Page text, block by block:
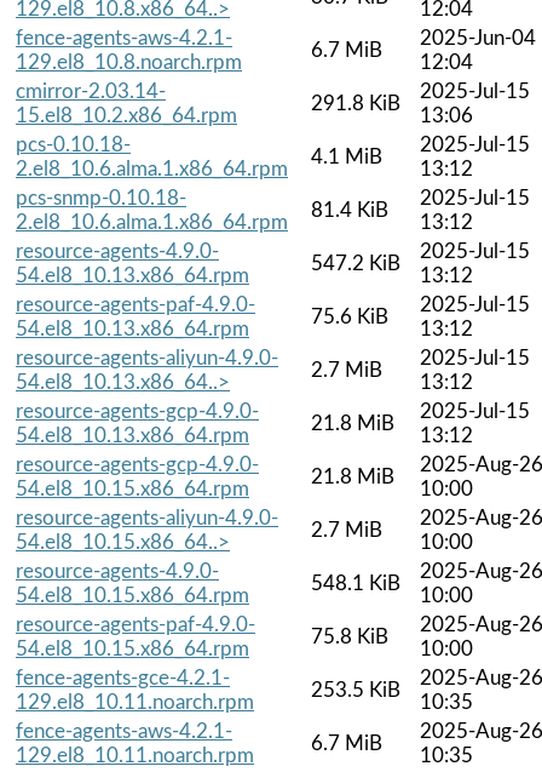
129.el8_10.8.x86_64..>
12:04
fence-agents-aws-4.2.1-
129.el8_10.8.noarch.rpm
6.7 MiB
2025-Jun-04
12:04
cmirror-2.03.14-
15.el8_10.2.x86_64.rpm
291.8 KiB
2025-Jul-15
13:06
pcs-0.10.18-
2.el8_10.6.alma.1.x86_64.rpm
4.1 MiB
2025-Jul-15
13:12
pcs-snmp-0.10.18-
2.el8_10.6.alma.1.x86_64.rpm
81.4 KiB
2025-Jul-15
13:12
resource-agents-4.9.0-
54.el8_10.13.x86_64.rpm
547.2 KiB
2025-Jul-15
13:12
resource-agents-paf-4.9.0-
54.el8_10.13.x86_64.rpm
75.6 KiB
2025-Jul-15
13:12
resource-agents-aliyun-4.9.0-
54.el8_10.13.x86_64..>
2.7 MiB
2025-Jul-15
13:12
resource-agents-gcp-4.9.0-
54.el8_10.13.x86_64.rpm
21.8 MiB
2025-Jul-15
13:12
resource-agents-gcp-4.9.0-
54.el8_10.15.x86_64.rpm
21.8 MiB
2025-Aug-26
10:00
resource-agents-aliyun-4.9.0-
54.el8_10.15.x86_64..>
2.7 MiB
2025-Aug-26
10:00
resource-agents-4.9.0-
54.el8_10.15.x86_64.rpm
548.1 KiB
2025-Aug-26
10:00
resource-agents-paf-4.9.0-
54.el8_10.15.x86_64.rpm
75.8 KiB
2025-Aug-26
10:00
fence-agents-gce-4.2.1-
129.el8_10.11.noarch.rpm
253.5 KiB
2025-Aug-26
10:35
fence-agents-aws-4.2.1-
129.el8_10.11.noarch.rpm
6.7 MiB
2025-Aug-26
10:35